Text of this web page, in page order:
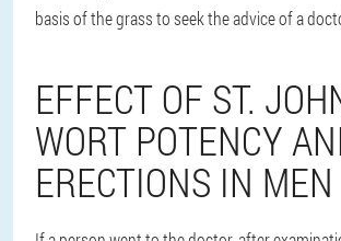
basis of the grass to seek the advice of a
EFFECT OF ST.
WORT POTENCY
ERECTIONS IN MEN